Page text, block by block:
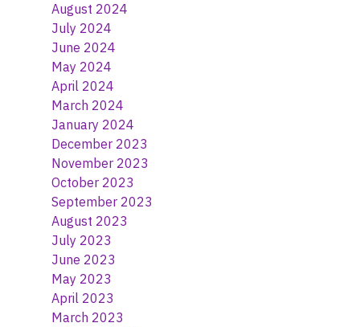
August 2024
July 2024
June 2024
May 2024
April 2024
March 2024
January 2024
December 2023
November 2023
October 2023
September 2023
August 2023
July 2023
June 2023
May 2023
April 2023
March 2023